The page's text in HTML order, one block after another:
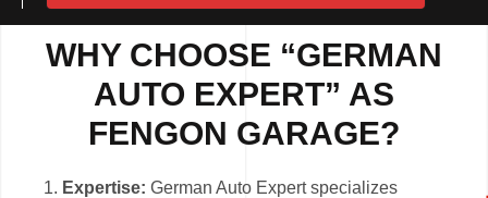
WHY CHOOSE “GERMAN
AUTO EXPERT” AS
FENGON GARAGE?
Expertise:German Auto Expert specializes